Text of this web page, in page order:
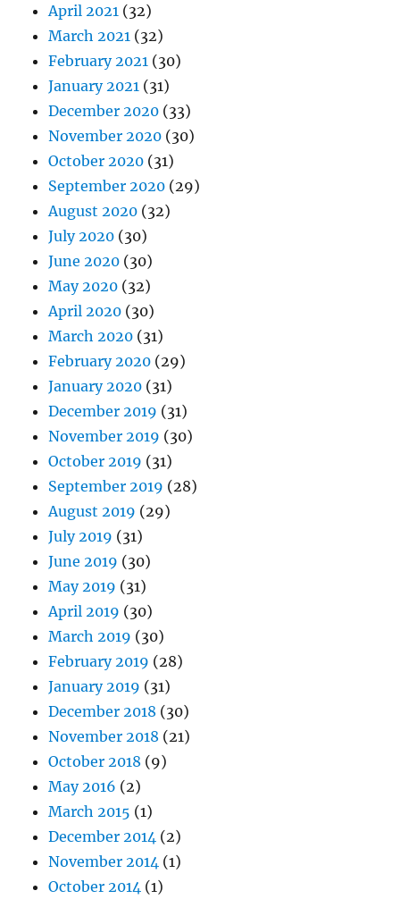
April 2021 (32)
March 2021 (32)
February 2021 (30)
January 2021 (31)
December 2020 (33)
November 2020 (30)
October 2020 (31)
September 2020 (29)
August 2020 (32)
July 2020 (30)
June 2020 (30)
May 2020 (32)
April 2020 (30)
March 2020 (31)
February 2020 (29)
January 2020 (31)
December 2019 (31)
November 2019 (30)
October 2019 (31)
September 2019 (28)
August 2019 (29)
July 2019 (31)
June 2019 (30)
May 2019 (31)
April 2019 (30)
March 2019 (30)
February 2019 (28)
January 2019 (31)
December 2018 (30)
November 2018 (21)
October 2018 (9)
May 2016 (2)
March 2015 (1)
December 2014 (2)
November 2014 (1)
October 2014 (1)